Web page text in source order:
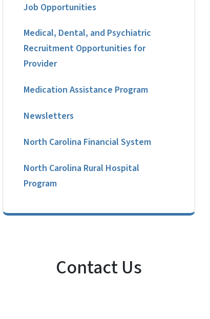
Job Opportunities
Medical, Dental, and Psychiatric
Recruitment Opportunities for
Provider
Medication Assistance Program
Newsletters
North Carolina Financial System
North Carolina Rural Hospital
Program
Contact Us